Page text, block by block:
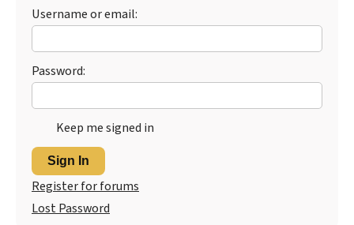
Username or email:
Password:
Keep me signed in
Sign In
Register for forums
Lost Password